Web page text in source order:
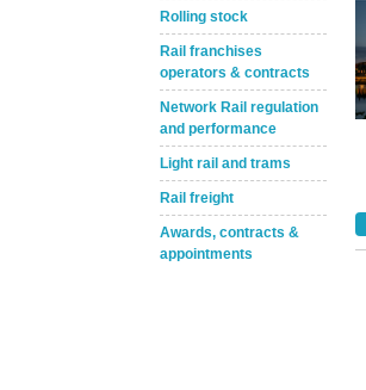
Rolling stock
Rail franchises
operators & contracts
Network Rail regulation
and performance
Light rail and trams
Rail freight
Awards, contracts &
appointments